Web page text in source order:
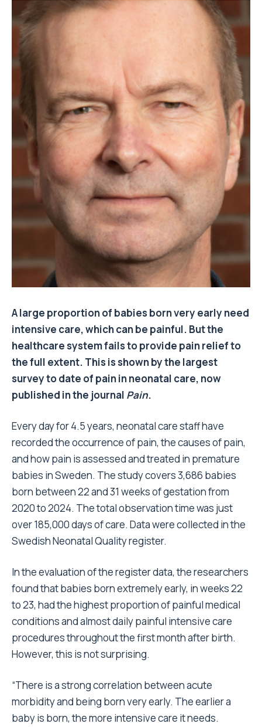
A large proportion of babies born very early need
intensive care, which can be painful. But the
healthcare system fails to provide pain relief to
the full extent. This is shown by the largest
survey to date of pain in neonatal care, now
published in the journal Pain.
Every day for 4.5 years, neonatal care staff have
recorded the occurrence of pain, the causes of pain,
and how pain is assessed and treated in premature
babies in Sweden. The study covers 3,686 babies
born between 22 and 31 weeks of gestation from
2020 to 2024. The total observation time was just
over 185,000 days of care. Data were collected in the
Swedish Neonatal Quality register.
In the evaluation of the register data, the researchers
found that babies born extremely early, in weeks 22
to 23, had the highest proportion of painful medical
conditions and almost daily painful intensive care
procedures throughout the first month after birth.
However, this is not surprising.
“There is a strong correlation between acute
morbidity and being born very early. The earlier a
baby is born, the more intensive care it needs.